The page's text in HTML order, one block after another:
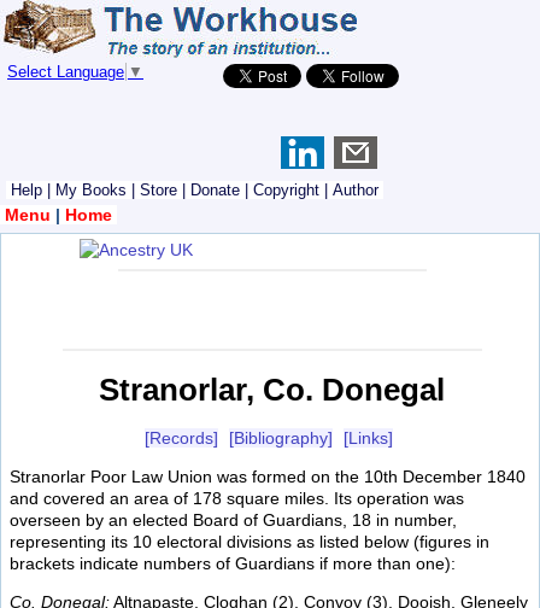
Select Language ▼
Help My Books Store Donate Copyright Author
Menu | Home
Stranorlar, Co. Donegal
[Records] [Bibliography] [Links]
Stranorlar Poor Law Union was formed on the 10th December 1840
and covered an area of 178 square miles. Its operation was
overseen by an elected Board of Guardians, 18 in number,
representing its 10 electoral divisions as listed below (figures in
brackets indicate numbers of Guardians if more than one):
Co. Donegal:Altnapaste, Cloghan (2), Convoy (3), Dooish, Gleneely